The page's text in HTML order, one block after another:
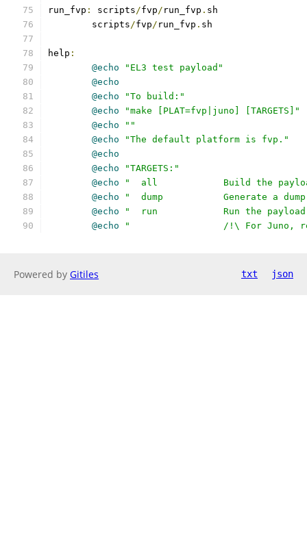
run_fvp : scripts/fvp/ run_fvp . sh
	scripts
/fvp/ run_fvp . sh
help :
@echo
"EL3 test payload"
@echo
@echo
"To build:"
@echo
"make [PLAT=fvp|juno] [TARGETS]"
@echo
""
@echo
"The default platform is fvp."
@echo
@echo
"TARGETS:"
@echo
"  all		Build the
@echo
"  dump
@echo
"  run		Run the
@echo
"         	/!\ For
Powered by Gitiles txt json